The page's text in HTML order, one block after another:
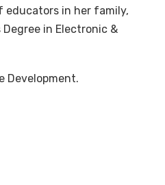
educators in her family,
in Electronic &
Development.